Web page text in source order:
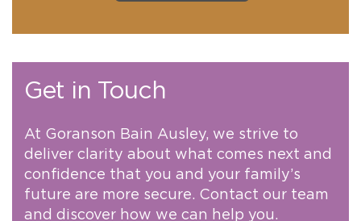
Get in Touch
At Goranson Bain Ausley, we strive to
deliver clarity about what comes next and
confidence that you and your family’s
future are more secure. Contact our team
and discover how we can help you.